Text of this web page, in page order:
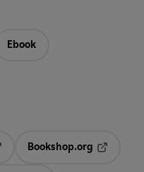
Ebook
in a new tab
Bookshop.org